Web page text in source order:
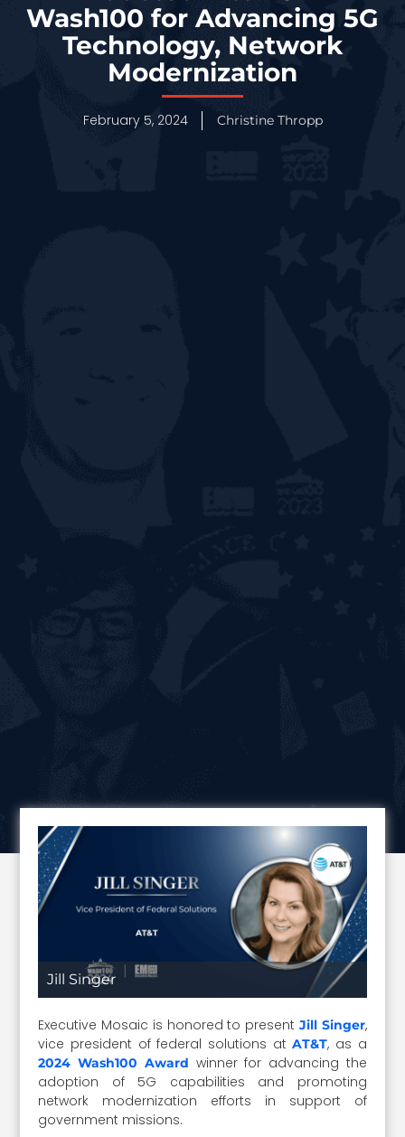
Wash100 for Advancing 5G
Technology, Network
Modernization
February 5, 2024 Christine Thropp
Jill Singer
Executive Mosaic is honored to present Jill Singer,
vice president of federal solutions atAT&T, as a
2024 Wash100 Award winner for advancing the
adoption of 5G capabilities and promoting
network modernization efforts in support of
government missions.